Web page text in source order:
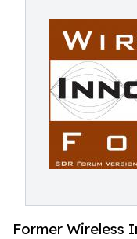
Former Wireless